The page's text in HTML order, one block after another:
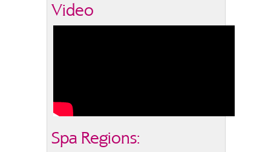
Video
Spa Regions: